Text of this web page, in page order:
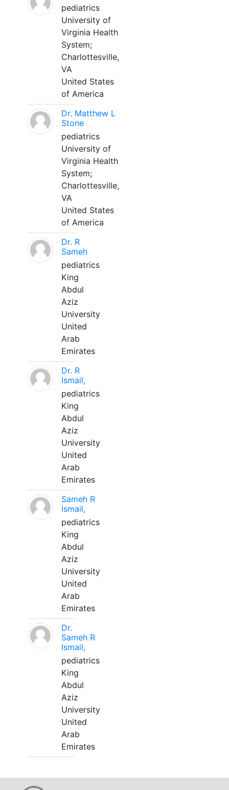
pediatrics
University of
Virginia Health
System;
Charlottesville,
VA
United States
of America
Dr. Matthew L
Stone
pediatrics
University of
Virginia Health
System;
Charlottesville,
VA
United States
of America
Dr. R
Sameh
pediatrics
King
Abdul
Aziz
University
United
Arab
Emirates
Dr. R
Ismail,
pediatrics
King
Abdul
Aziz
University
United
Arab
Emirates
Sameh R
Ismail,
pediatrics
King
Abdul
Aziz
University
United
Arab
Emirates
Dr.
Sameh R
Ismail,
pediatrics
King
Abdul
Aziz
University
United
Arab
Emirates